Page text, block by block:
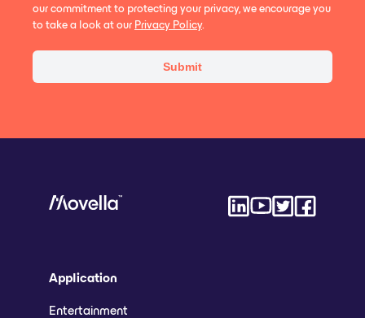
our commitment to protecting your privacy, we encourage you
to take a look at our Privacy Policy.
Application
Entertainment